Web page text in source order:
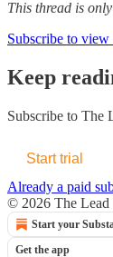
This thread is
Subscribe to
Keep
Subscribe to The
Start trial
Already a paid
© 2026 The Lead
Start your
Get the app